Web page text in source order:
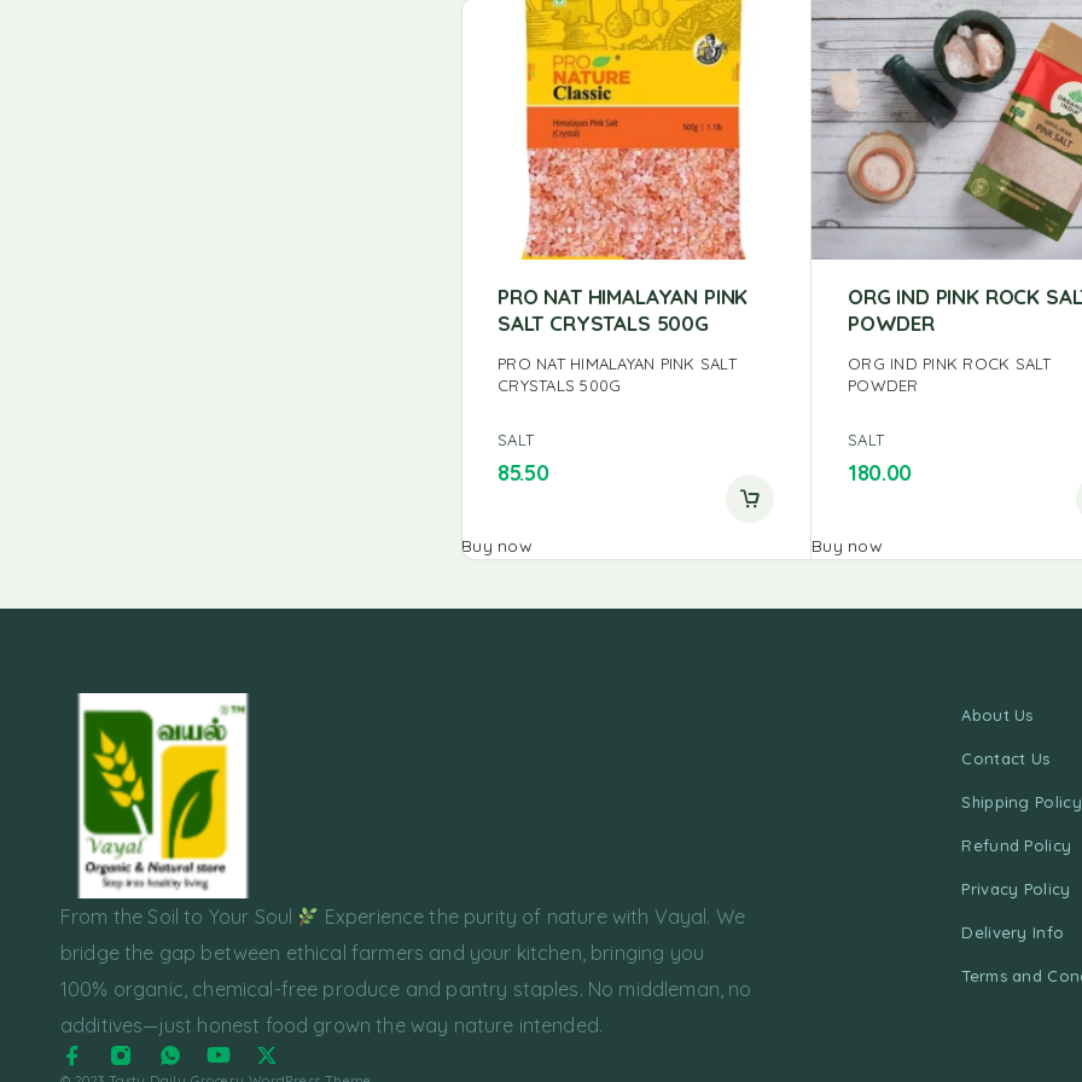
PRO NAT HIMALAYAN PINK
SALT CRYSTALS 500G
PRO NAT HIMALAYAN PINK SALT
CRYSTALS 500G
SALT
85.50
Buy now
ORG IND PINK ROCK
POWDER
ORG IND PINK ROCK SALT
POWDER
SALT
180.00
Buy now
From the Soil to Your Soul
Experience the purity of nature with Vayal. We
bridge the gap between ethical farmers and your kitchen, bringing you
100% organic, chemical-free produce and pantry staples. No middleman, no
additives—just honest food grown the way nature intended.
About Us
Contact Us
Shipping Policy
Refund Policy
Privacy Policy
Delivery Info
Terms and